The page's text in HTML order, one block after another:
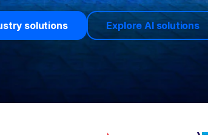
solutions Explore AI solutions